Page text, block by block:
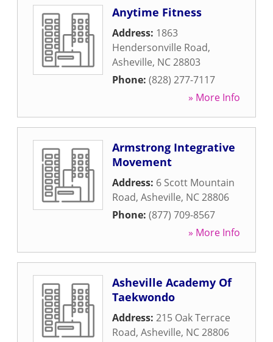
Anytime Fitness
Address: 1863
Hendersonville Road,
Asheville, NC28803
Phone: (828) 277-7117
» More Info
Armstrong Integrative
Movement
Address: 6 Scott Mountain
Road, Asheville, NC28806
Phone: (877) 709-8567
» More Info
Asheville Academy Of
Taekwondo
Address: 215 Oak Terrace
Road, Asheville, NC28806